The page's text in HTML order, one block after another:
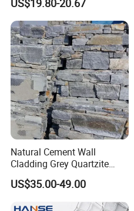
US$19.80-20.67
Natural Cement Wall
Cladding Grey Quartzite
Slate Stacked Culture Stone
Panel
US$35.00-49.00